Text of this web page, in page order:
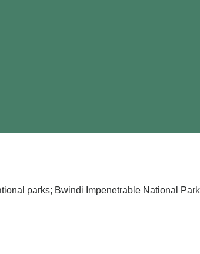
parks; Bwindi Impenetrable National